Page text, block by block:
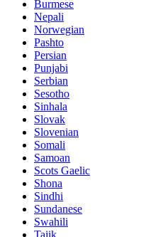
Burmese
Nepali
Norwegian
Pashto
Persian
Punjabi
Serbian
Sesotho
Sinhala
Slovak
Slovenian
Somali
Samoan
Scots Gaelic
Shona
Sindhi
Sundanese
Swahili